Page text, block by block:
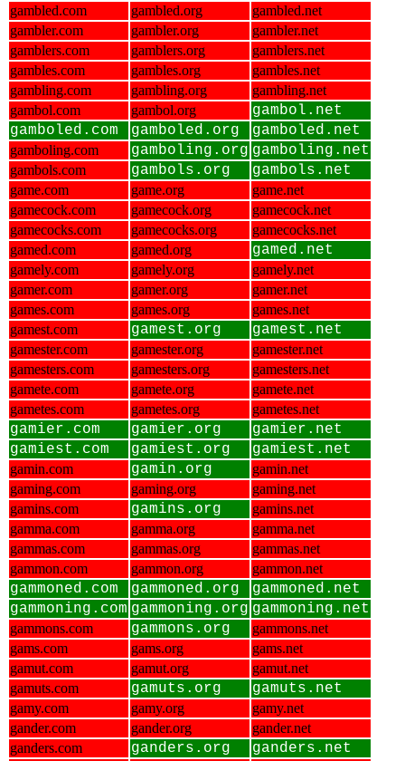
gambled.com
gambled.org
gambled.net
gambler.com
gambler.org
gambler.net
gamblers.com
gamblers.org
gamblers.net
gambles.com
gambles.org
gambles.net
gambling.com
gambling.org
gambling.net
gambol.com
gambol.org
gambol.net
gamboled.com
gamboled.org gamboled.net
gamboling.com gamboling.org gamboling.net
gambols.com gambols.org gambols.net
game.com game.org
game.net
gamecock.com
gamecock.org
gamecock.net
gamecocks.com
gamecocks.org
gamecocks.net
gamed.com
gamed.org gamed.net
gamely.com gamely.org
gamely.net
gamer.com
gamer.org
gamer.net
games.com
games.org
games.net
gamest.com
gamest.org gamest.net
gamester.com gamester.org
gamester.net
gamesters.com
gamesters.org
gamesters.net
gamete.com
gamete.org
gamete.net
gametes.com
gametes.org gametes.net
gamier.com gamier.org
gamier.net
gamiest.com
gamiest.org gamiest.net
gamin.com gamin.org
gamin.net
gaming.com
gaming.org
gaming.net
gamins.com
gamins.org
gamins.net
gamma.com
gamma.org
gamma.net
gammas.com
gammas.org
gammas.net
gammon.com
gammon.org gammon.net
gammoned.com gammoned.org
gammoned.net
gammoning.com gammoning.org gammoning.net
gammons.com gammons.org
gammons.net
gams.com
gams.org
gams.net
gamut.com
gamut.org
gamut.net
gamuts.com
gamuts.org gamuts.net
gamy.com gamy.org
gamy.net
gander.com
gander.org
gander.net
ganders.com
ganders.org ganders.net